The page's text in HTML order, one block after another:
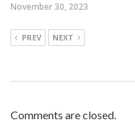
November 30, 2023
PREV NEXT
Comments are closed.